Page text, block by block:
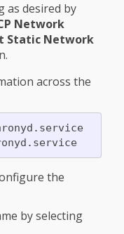
as desired by
Network
Static Network
across the
# systemctl start chronyd.service
the
by selecting